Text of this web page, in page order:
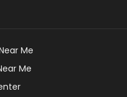
Me
Me